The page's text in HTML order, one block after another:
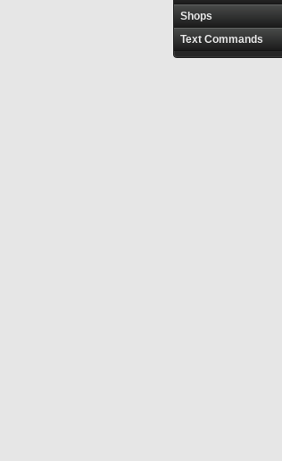
Shops
Text Commands